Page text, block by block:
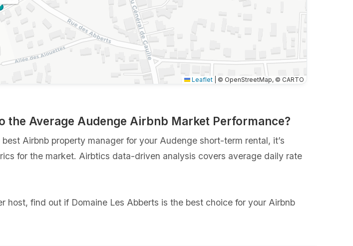
Leaflet © OpenStreetMap, © CARTO
the Average Audenge Airbnb Market Performance?
Airbnb property manager for your Audenge short-term rental, it’s
for the market. Airbtics data-driven analysis covers average daily rate
host, find out if Domaine Les Abberts is the best choice for your Airbnb